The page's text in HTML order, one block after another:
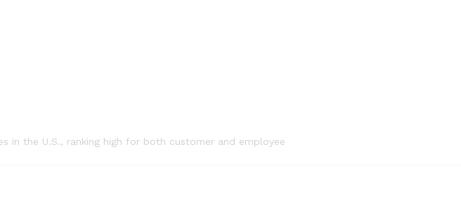
in the U.S., ranking high for both customer and employee